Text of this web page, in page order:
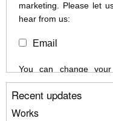
marketing. Please let
hear from us:
Email
You can change
unsubscribe link in the
or by contacting us at
treat your information
Recent updates
Works